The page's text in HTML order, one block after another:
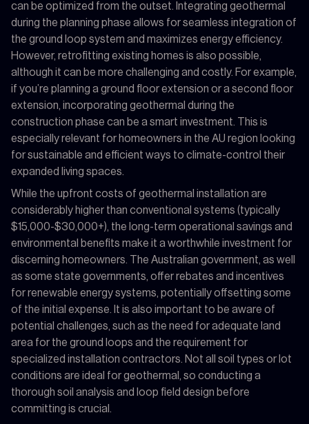
can be optimized from the outset. Integrating geothermal
during the planning phase allows for seamless integration of
the ground loop system and maximizes energy efficiency.
However, retrofitting existing homes is also possible,
although it can be more challenging and costly. For example,
if you’re planning a ground floor extension or a second floor
extension, incorporating geothermal during the
construction phase can be a smart investment. This is
especially relevant for homeowners in the AU region looking
for sustainable and efficient ways to climate-control their
expanded living spaces.
While the upfront costs of geothermal installation are
considerably higher than conventional systems (typically
$15,000-$30,000+), the long-term operational savings and
environmental benefits make it a worthwhile investment for
discerning homeowners. The Australian government, as well
as some state governments, offer rebates and incentives
for renewable energy systems, potentially offsetting some
of the initial expense. It is also important to be aware of
potential challenges, such as the need for adequate land
area for the ground loops and the requirement for
specialized installation contractors. Not all soil types or lot
conditions are ideal for geothermal, so conducting a
thorough soil analysis and loop field design before
committing is crucial.